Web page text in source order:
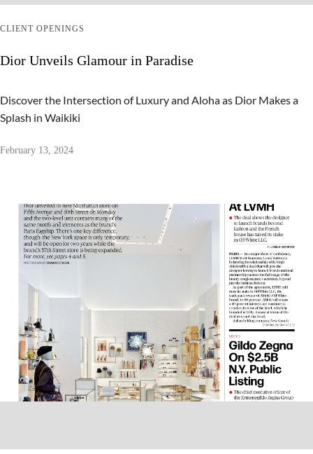
CLIENT OPENINGS
Dior Unveils Glamour in Paradise
Discover the Intersection of Luxury and Aloha as Dior Makes a
Splash in Waikiki
February 13, 2024